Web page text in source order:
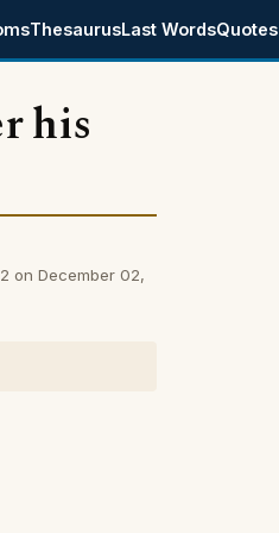
ThesaurusLast WordsQuotes
his
on December 02,